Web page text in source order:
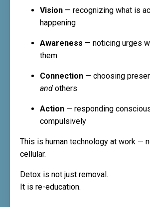
Vision — recognizing what is
happening
Awareness — noticing urges
them
Connection — choosing
and others
Action — responding
compulsively
This is human technology at work —
cellular.
Detox is not just removal.
It is re-education.